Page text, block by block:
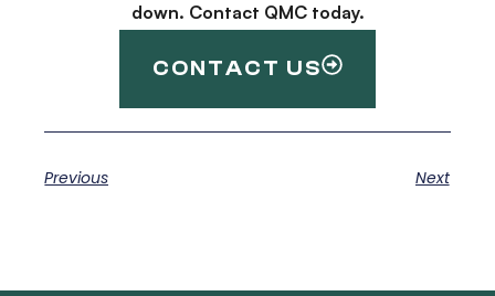
down. Contact QMC today.
CONTACT US
Previous Next